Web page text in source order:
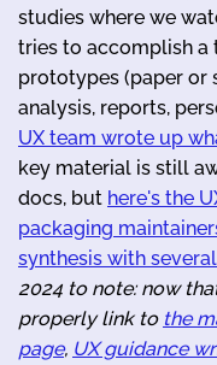
studies where we
tries to accomplish a
prototypes (paper or
analysis, reports,
UX team wrote up
key material is still
docs, but here's the
packaging
synthesis with
2024 to note: now
properly link to the
page, UX guidance